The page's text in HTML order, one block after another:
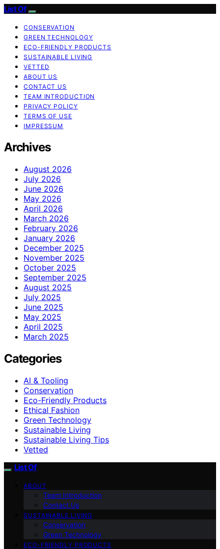
List Of
CONSERVATION
GREEN TECHNOLOGY
ECO-FRIENDLY PRODUCTS
SUSTAINABLE LIVING
VETTED
ABOUT US
CONTACT US
TEAM INTRODUCTION
PRIVACY POLICY
TERMS OF USE
IMPRESSUM
Archives
August 2026
July 2026
June 2026
May 2026
April 2026
March 2026
February 2026
January 2026
December 2025
November 2025
October 2025
September 2025
August 2025
July 2025
June 2025
May 2025
April 2025
March 2025
Categories
AI & Tooling
Conservation
Eco-Friendly Products
Ethical Fashion
Green Technology
Sustainable Living
Sustainable Living Tips
Vetted
List Of
ABOUT
Team Introduction
Contact Us
SUSTAINABLE LIVING
Conservation
Green Technology
ECO-FRIENDLY PRODUCTS